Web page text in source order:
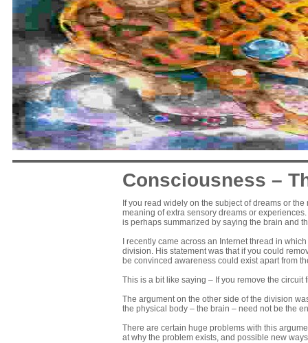
Consciousness –
If you read widely on the subject of dreams or
meaning of extra sensory dreams or
is perhaps summarized by saying the brain and
I recently came across an Internet thread in
division. His statement was that if you could
be convinced awareness could exist apart from
This is a bit like saying – If you remove the
The argument on the other side of the division
the physical body – the brain – need not be the
There are certain huge problems with this
at why the problem exists, and possible new